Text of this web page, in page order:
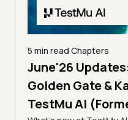
5 min read Chapters
June'26
Golden Gate &
TestMu AI